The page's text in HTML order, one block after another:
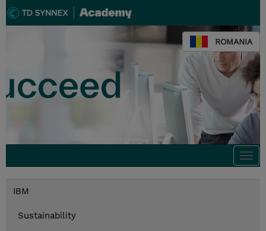
ROMANIA
IBM
Sustainability